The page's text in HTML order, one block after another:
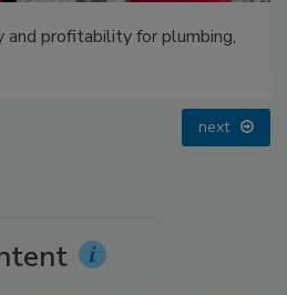
and profitability for plumbing,
next